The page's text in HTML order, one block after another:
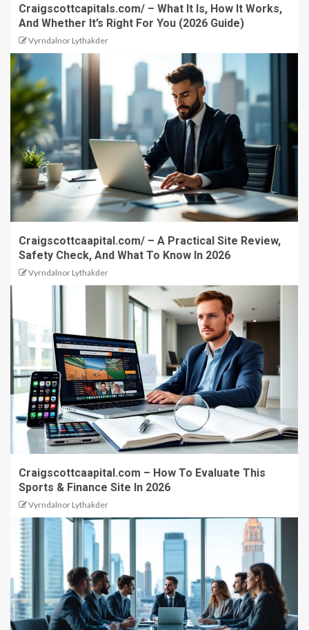
Craigscottcapitals.com/ – What It Is, How It Works,
And Whether It’s Right For You (2026 Guide)
Vyrndalnor Lythakder
Craigscottcaapital.com/ – A Practical Site Review,
Safety Check, And What To Know In 2026
Vyrndalnor Lythakder
Craigscottcaapital.com – How To Evaluate This
Sports & Finance Site In 2026
Vyrndalnor Lythakder